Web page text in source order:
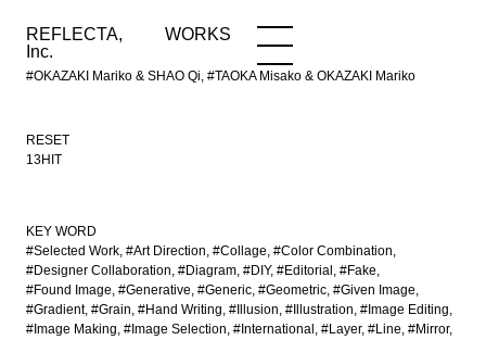
REFLECTA,
Inc.
WORKS
#OKAZAKI Mariko & SHAO Qi, #TAOKA Misako & OKAZAKI Mariko
WORKS NEWS
RESET
13HIT
KEY WORD
#Selected Work #Art Direction #Collage #Color Combination
#Designer Collaboration #Diagram #DIY #Editorial
#Fake
#Found Image #Generative #Generic #Geometric #Given Image
#Gradient #Grain #Hand Writing #Illusion #Illustration #Image Editing
#Image Making #Image Selection #International #Layer #Line #Mirror